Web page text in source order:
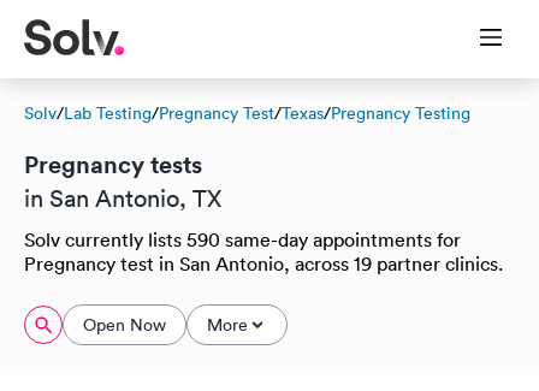
Solv/Lab Testing/Pregnancy Test/Texas/Pregnancy Testing
Pregnancy tests
in San Antonio, TX
Solv currently lists 590 same-day appointments for
Pregnancy test in San Antonio, across 19 partner clinics.
Open Now More